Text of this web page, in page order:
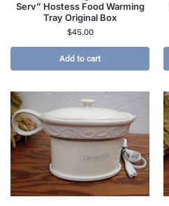
Serv” Hostess Food Warming
Tray Original Box
$45.00
Add to cart